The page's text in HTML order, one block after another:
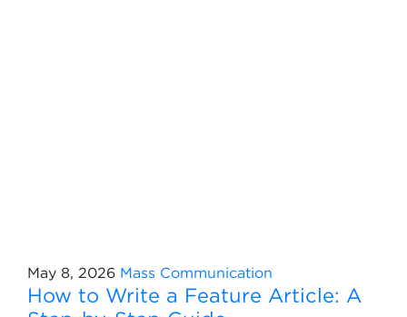
May 8, 2026 Mass Communication
How to Write a Feature Article: A